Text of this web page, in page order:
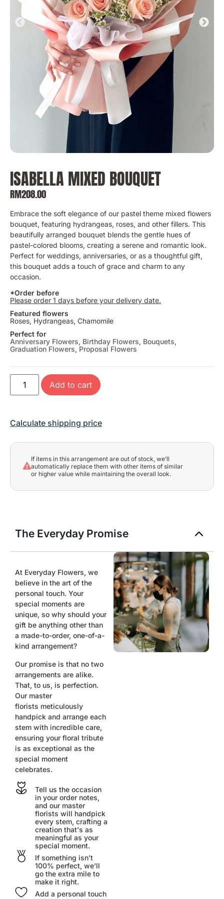
ISABELLA MIXED BOUQUET
RM208.00
Embrace the soft elegance of our pastel theme mixed flowers
bouquet, featuring hydrangeas, roses, and other fillers. This
beautifully arranged bouquet blends the gentle hues of
pastel-colored blooms, creating a serene and romantic look.
Perfect for weddings, anniversaries, or as a thoughtful gift,
this bouquet adds a touch of grace and charm to any
occasion.
*Order before
Please order 1 days before your delivery date.
Featured flowers
Roses, Hydrangeas, Chamomile
Perfect for
Anniversary Flowers, Birthday Flowers, Bouquets,
Graduation Flowers, Proposal Flowers
Add to cart
Calculate shipping price
If items in this arrangement are out of stock, we’ll
automatically replace them with other items of similar
or higher value while maintaining the overall look.
The Everyday Promise
At Everyday Flowers, we
believe in the art of the
personal touch. Your
special moments are
unique, so why should your
gift be anything other than
a made-to-order, one-of-a-
kind arrangement?
Our promise is that no two
arrangements are alike.
That, to us, is perfection.
Our master
florists meticulously
handpick and arrange each
stem with incredible care,
ensuring your floral tribute
is as exceptional as the
special moment
celebrates.
Tell us the occasion
in your order notes,
and our master
florists will handpick
every stem, crafting a
creation that's as
meaningful as your
special moment.
If something isn’t
100% perfect, we'll
go the extra mile to
make it right.
Add a personal touch